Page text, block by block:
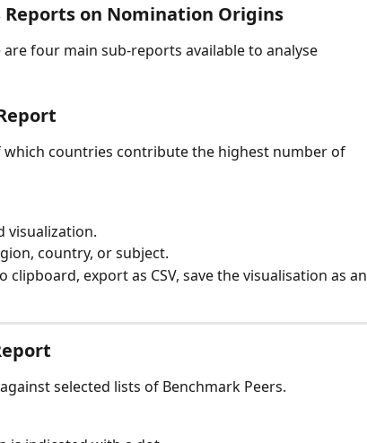
on Nomination Origins
four main sub-reports available to analyse
which countries contribute the highest number of
visualization.
country, or subject.
clipboard, export as CSV, save the visualisation as an
selected lists of Benchmark Peers.